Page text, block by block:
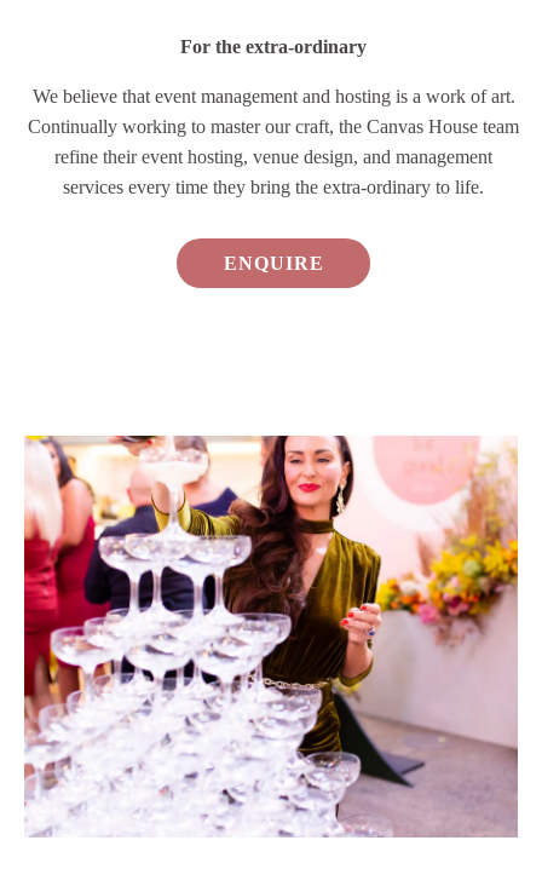
For the extra-ordinary
We believe that event management and hosting is a work of art.
Continually working to master our craft, the Canvas House team
refine their event hosting, venue design, and management
services every time they bring the extra-ordinary to life.
ENQUIRE